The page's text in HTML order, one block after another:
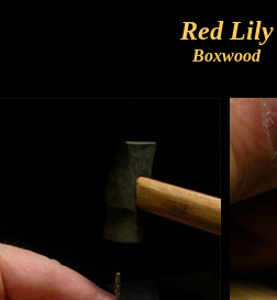
Red Lily
Boxwood